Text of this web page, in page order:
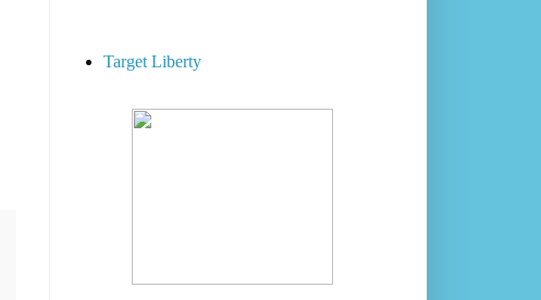
Target Liberty